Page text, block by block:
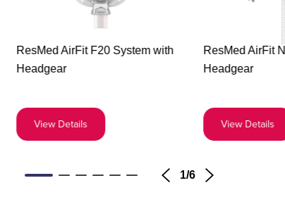
ResMed AirFit F20 System with
Headgear
View Details
the
F20
with
ResMed AirFit
Headgear
View Details
1/6